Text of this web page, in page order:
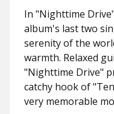
In "Nighttime
album's last two
serenity of the
warmth. Relaxed
"Nighttime Drive"
catchy hook of
very memorable